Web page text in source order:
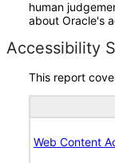
human
about Oracle's
Accessibility
This report
Web Content